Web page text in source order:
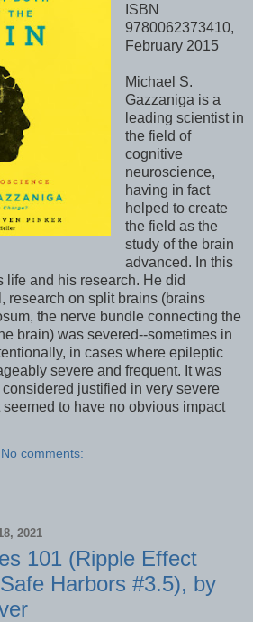
ISBN
9780062373410,
February 2015
Michael S.
Gazzaniga is a
leading scientist in
the field of
cognitive
neuroscience,
having in fact
helped to create
the field as the
study of the brain
advanced. In this
life and his research. He did
research on split brains (brains
the nerve bundle connecting the
brain) was severed--sometimes in
in cases where epileptic
severe and frequent. It was
justified in very severe
to have no obvious impact
No comments:
2021
101 (Ripple Effect
Harbors #3.5), by